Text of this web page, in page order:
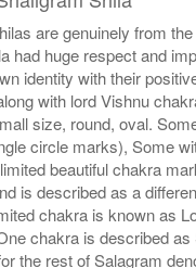
are genuinely from
had huge respect and
identity with their
with lord Vishnu
size, round, oval.
circle marks), Some
beautiful chakra
is described as a
chakra is known as
chakra is described as
the rest of Salagram